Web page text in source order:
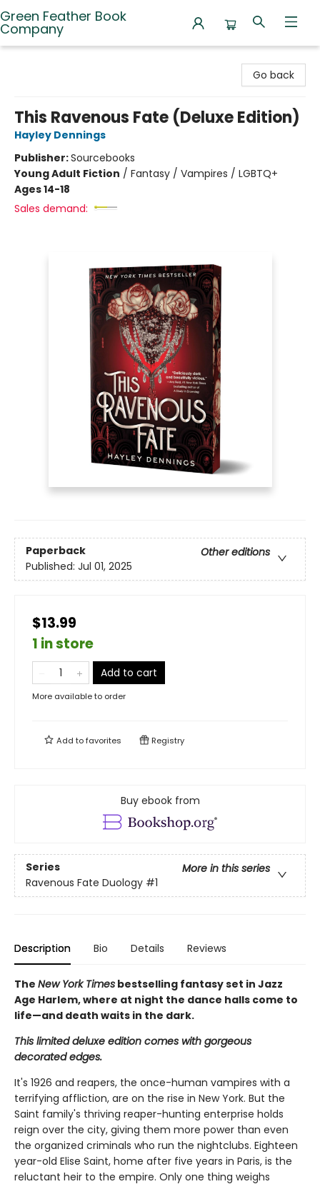
Green Feather Book
Company
Go back
This Ravenous Fate (Deluxe Edition)
Hayley Dennings
Publisher:Sourcebooks
Young Adult Fiction / Fantasy / Vampires / LGBTQ+
Ages 14-18
Sales demand:
Paperback
Other editions
Published: Jul 01, 2025
$13.99
1 in store
Add to cart
More available to order
Add tofavorites Registry
Buy ebook from
Series
More in this series
Ravenous Fate Duology #1
Description Bio Details Reviews
The New York Times bestselling fantasy set in Jazz
Age Harlem, where at night the dance halls come to
life—and death waits in the dark.
This limited deluxe edition comes with gorgeous
decorated edges.
It's 1926 and reapers, the once-human vampires with a
terrifying affliction, are on the rise in New York. But the
Saint family's thriving reaper-hunting enterprise holds
reign over the city, giving them more power than even
the organized criminals who run the nightclubs. Eighteen
year-old Elise Saint, home after five years in Paris, is the
reluctant heir to the empire. Only one thing weighs